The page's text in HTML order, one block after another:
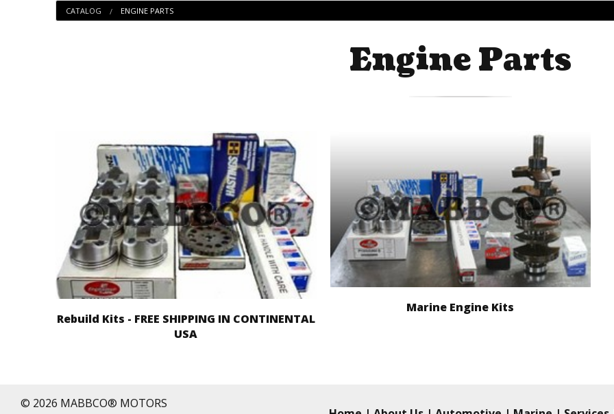
CATALOG ENGINE PARTS
Engine Parts
Rebuild Kits - FREE SHIPPING IN CONTINENTAL
USA
Marine Engine Kits
© 2026 MABBCO® MOTORS